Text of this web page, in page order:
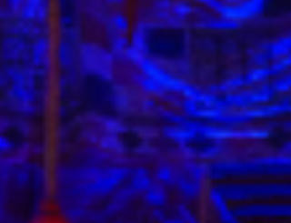
Theatre, Glasgow is delighted to reveal the full
cast and to